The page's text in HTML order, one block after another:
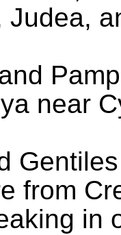
Judea,
near
from
in